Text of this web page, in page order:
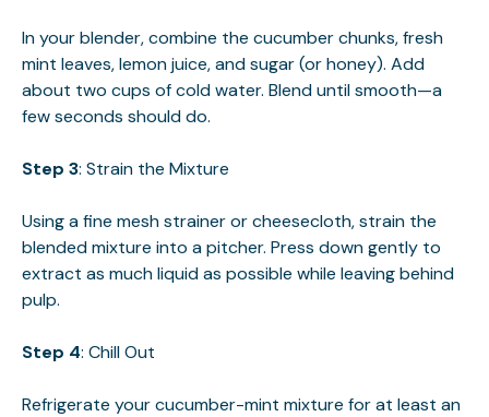
In your blender, combine the cucumber chunks, fresh
mint leaves, lemon juice, and sugar (or honey). Add
about two cups of cold water. Blend until smooth—a
few seconds should do.
Step 3: Strain the Mixture
Using a fine mesh strainer or cheesecloth, strain the
blended mixture into a pitcher. Press down gently to
extract as much liquid as possible while leaving behind
pulp.
Step 4: Chill Out
Refrigerate your cucumber-mint mixture for at least an